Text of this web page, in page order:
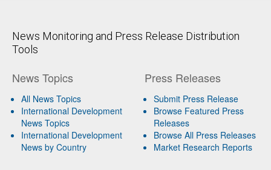
News Monitoring and Press Release Distribution
Tools
News Topics
All News Topics
International Development
News Topics
International Development
News by Country
Press Releases
Submit Press Release
Browse Featured Press
Releases
Browse All Press Releases
Market Research Reports